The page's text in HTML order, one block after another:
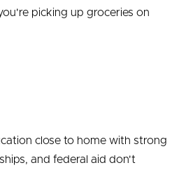
picking up groceries on
close to home with strong
and federal aid don't